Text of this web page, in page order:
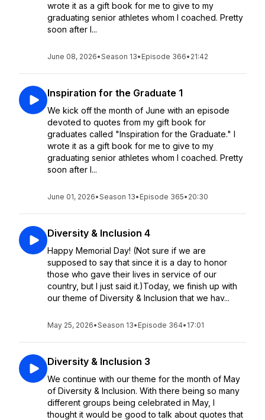
wrote it as a gift book for me to give to my
graduating senior athletes whom I coached. Pretty
soon after I...
June 08, 2026•Season 13• Episode 366• 21:42
Inspiration for the Graduate 1
We kick off the month of June with an episode
devoted to quotes from my gift book for
graduates called "Inspiration for the Graduate." I
wrote it as a gift book for me to give to my
graduating senior athletes whom I coached. Pretty
soon after I...
June 01, 2026•Season 13• Episode 365• 20:30
Diversity & Inclusion 4
Happy Memorial Day! (Not sure if we are
supposed to say that since it is a day to honor
those who gave their lives in service of our
country, but I just said it.)Today, we finish up with
our theme of Diversity & Inclusion that we hav...
May 25, 2026•Season 13• Episode 364• 17:01
Diversity & Inclusion 3
We continue with our theme for the month of May
of Diversity & Inclusion. With there being so many
different groups being celebrated in May, I
thought it would be good to talk about quotes that